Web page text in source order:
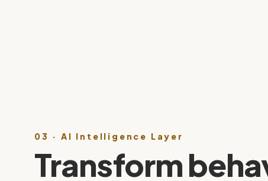
03 · AI Intelligence Layer
Transform